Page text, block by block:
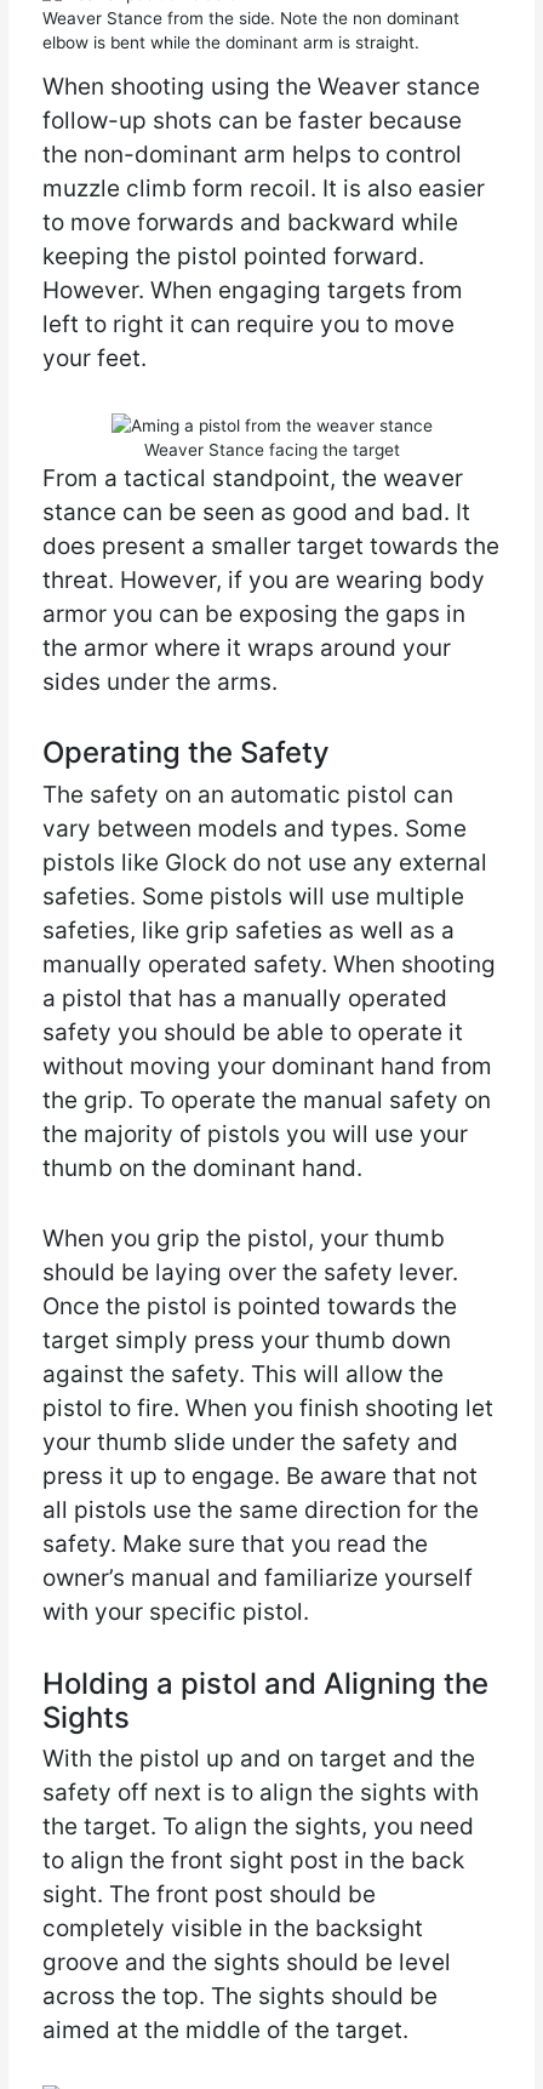
Weaver Stance from the side. Note the non dominant
elbow is bent while the dominant arm is straight.
When shooting using the Weaver stance
follow-up shots can be faster because
the non-dominant arm helps to control
muzzle climb form recoil. It is also easier
to move forwards and backward while
keeping the pistol pointed forward.
However. When engaging targets from
left to right it can require you to move
your feet.
Weaver Stance facing the target
From a tactical standpoint, the weaver
stance can be seen as good and bad. It
does present a smaller target towards the
threat. However, if you are wearing body
armor you can be exposing the gaps in
the armor where it wraps around your
sides under the arms.
Operating the Safety
The safety on an automatic pistol can
vary between models and types. Some
pistols like Glock do not use any external
safeties. Some pistols will use multiple
safeties, like grip safeties as well as a
manually operated safety. When shooting
a pistol that has a manually operated
safety you should be able to operate it
without moving your dominant hand from
the grip. To operate the manual safety on
the majority of pistols you will use your
thumb on the dominant hand.
When you grip the pistol, your thumb
should be laying over the safety lever.
Once the pistol is pointed towards the
target simply press your thumb down
against the safety. This will allow the
pistol to fire. When you finish shooting let
your thumb slide under the safety and
press it up to engage. Be aware that not
all pistols use the same direction for the
safety. Make sure that you read the
owner’s manual and familiarize yourself
with your specific pistol.
Holding a pistol and Aligning the
Sights
With the pistol up and on target and the
safety off next is to align the sights with
the target. To align the sights, you need
to align the front sight post in the back
sight. The front post should be
completely visible in the backsight
groove and the sights should be level
across the top. The sights should be
aimed at the middle of the target.